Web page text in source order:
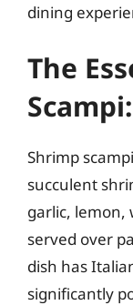
dining
The
Shrimp
succulent
garlic, lemon,
served over
dish has
significantly